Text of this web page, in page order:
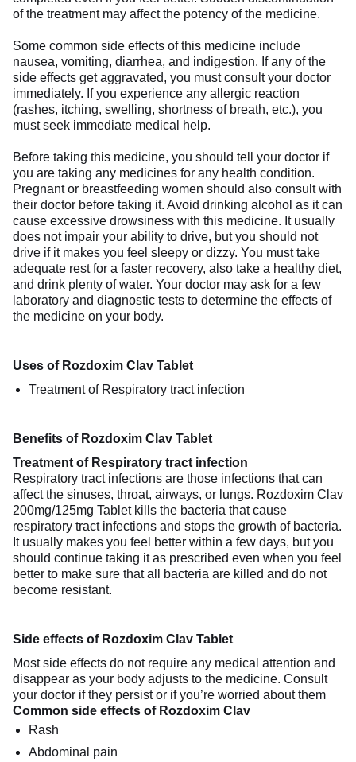
of the treatment may affect the potency of the medicine.
Some common side effects of this medicine include
nausea, vomiting, diarrhea, and indigestion. If any of the
side effects get aggravated, you must consult your doctor
immediately. If you experience any allergic reaction
(rashes, itching, swelling, shortness of breath, etc.), you
must seek immediate medical help.
Before taking this medicine, you should tell your doctor if
you are taking any medicines for any health condition.
Pregnant or breastfeeding women should also consult with
their doctor before taking it. Avoid drinking alcohol as it can
cause excessive drowsiness with this medicine. It usually
does not impair your ability to drive, but you should not
drive if it makes you feel sleepy or dizzy. You must take
adequate rest for a faster recovery, also take a healthy diet,
and drink plenty of water. Your doctor may ask for a few
laboratory and diagnostic tests to determine the effects of
the medicine on your body.
Uses of Rozdoxim Clav Tablet
Treatment of Respiratory tract infection
Benefits of Rozdoxim Clav Tablet
Treatment of Respiratory tract infection
Respiratory tract infections are those infections that can
affect the sinuses, throat, airways, or lungs. Rozdoxim Clav
200mg/125mg Tablet kills the bacteria that cause
respiratory tract infections and stops the growth of bacteria.
It usually makes you feel better within a few days, but you
should continue taking it as prescribed even when you feel
better to make sure that all bacteria are killed and do not
become resistant.
Side effects of Rozdoxim Clav Tablet
Most side effects do not require any medical attention and
disappear as your body adjusts to the medicine. Consult
your doctor if they persist or if you’re worried about them
Common side effects of Rozdoxim Clav
Rash
Abdominal pain